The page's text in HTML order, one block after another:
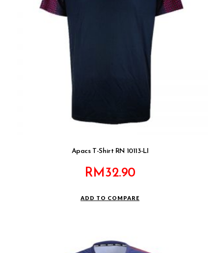
Apacs T-Shirt RN 10113-LI
RM32.90
ADD TO COMPARE